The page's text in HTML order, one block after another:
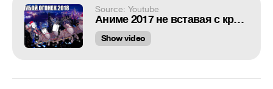
Source: Youtube
Аниме 2017 не вставая с кресла
Show video